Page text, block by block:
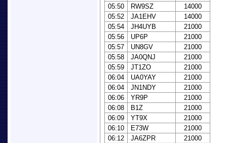
05:50
RW9SZ
14000
05:52
JA1EHV
14000
05:54
JH4UYB
21000
05:56
UP6P
21000
05:57
UN8GV
21000
05:58
JA0QNJ
21000
05:59
JT1ZO
21000
06:04
UA0YAY
21000
06:04
JN1NDY
21000
06:06
YR9P
21000
06:08
B1Z
21000
06:09
YT9X
21000
06:10
E73W
21000
06:12
JA6ZPR
21000